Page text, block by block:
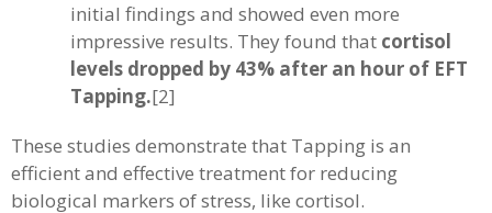
initial findings and showed even more
impressive results. They found that cortisol
levels dropped by 43% after an hour of EFT
Tapping.[2]
These studies demonstrate that Tapping is an
efficient and effective treatment for reducing
biological markers of stress, like cortisol.